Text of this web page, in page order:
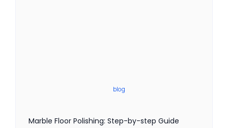
blog
Marble Floor Polishing: Step-by-step Guide